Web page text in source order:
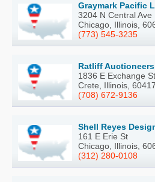
Graymark Pacific
3204 N Central Ave
Chicago, Illinois,
(773) 545-3235
Ratliff
1836 E Exchange St
Crete, Illinois, 60417
(708) 672-9136
Shell Reyes
161 E Erie St
Chicago, Illinois,
(312) 280-0108